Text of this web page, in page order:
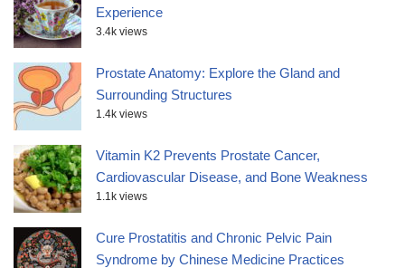
Experience
3.4k views
Prostate Anatomy: Explore the Gland and
Surrounding Structures
1.4k views
Vitamin K2 Prevents Prostate Cancer,
Cardiovascular Disease, and Bone Weakness
1.1k views
Cure Prostatitis and Chronic Pelvic Pain
Syndrome by Chinese Medicine Practices